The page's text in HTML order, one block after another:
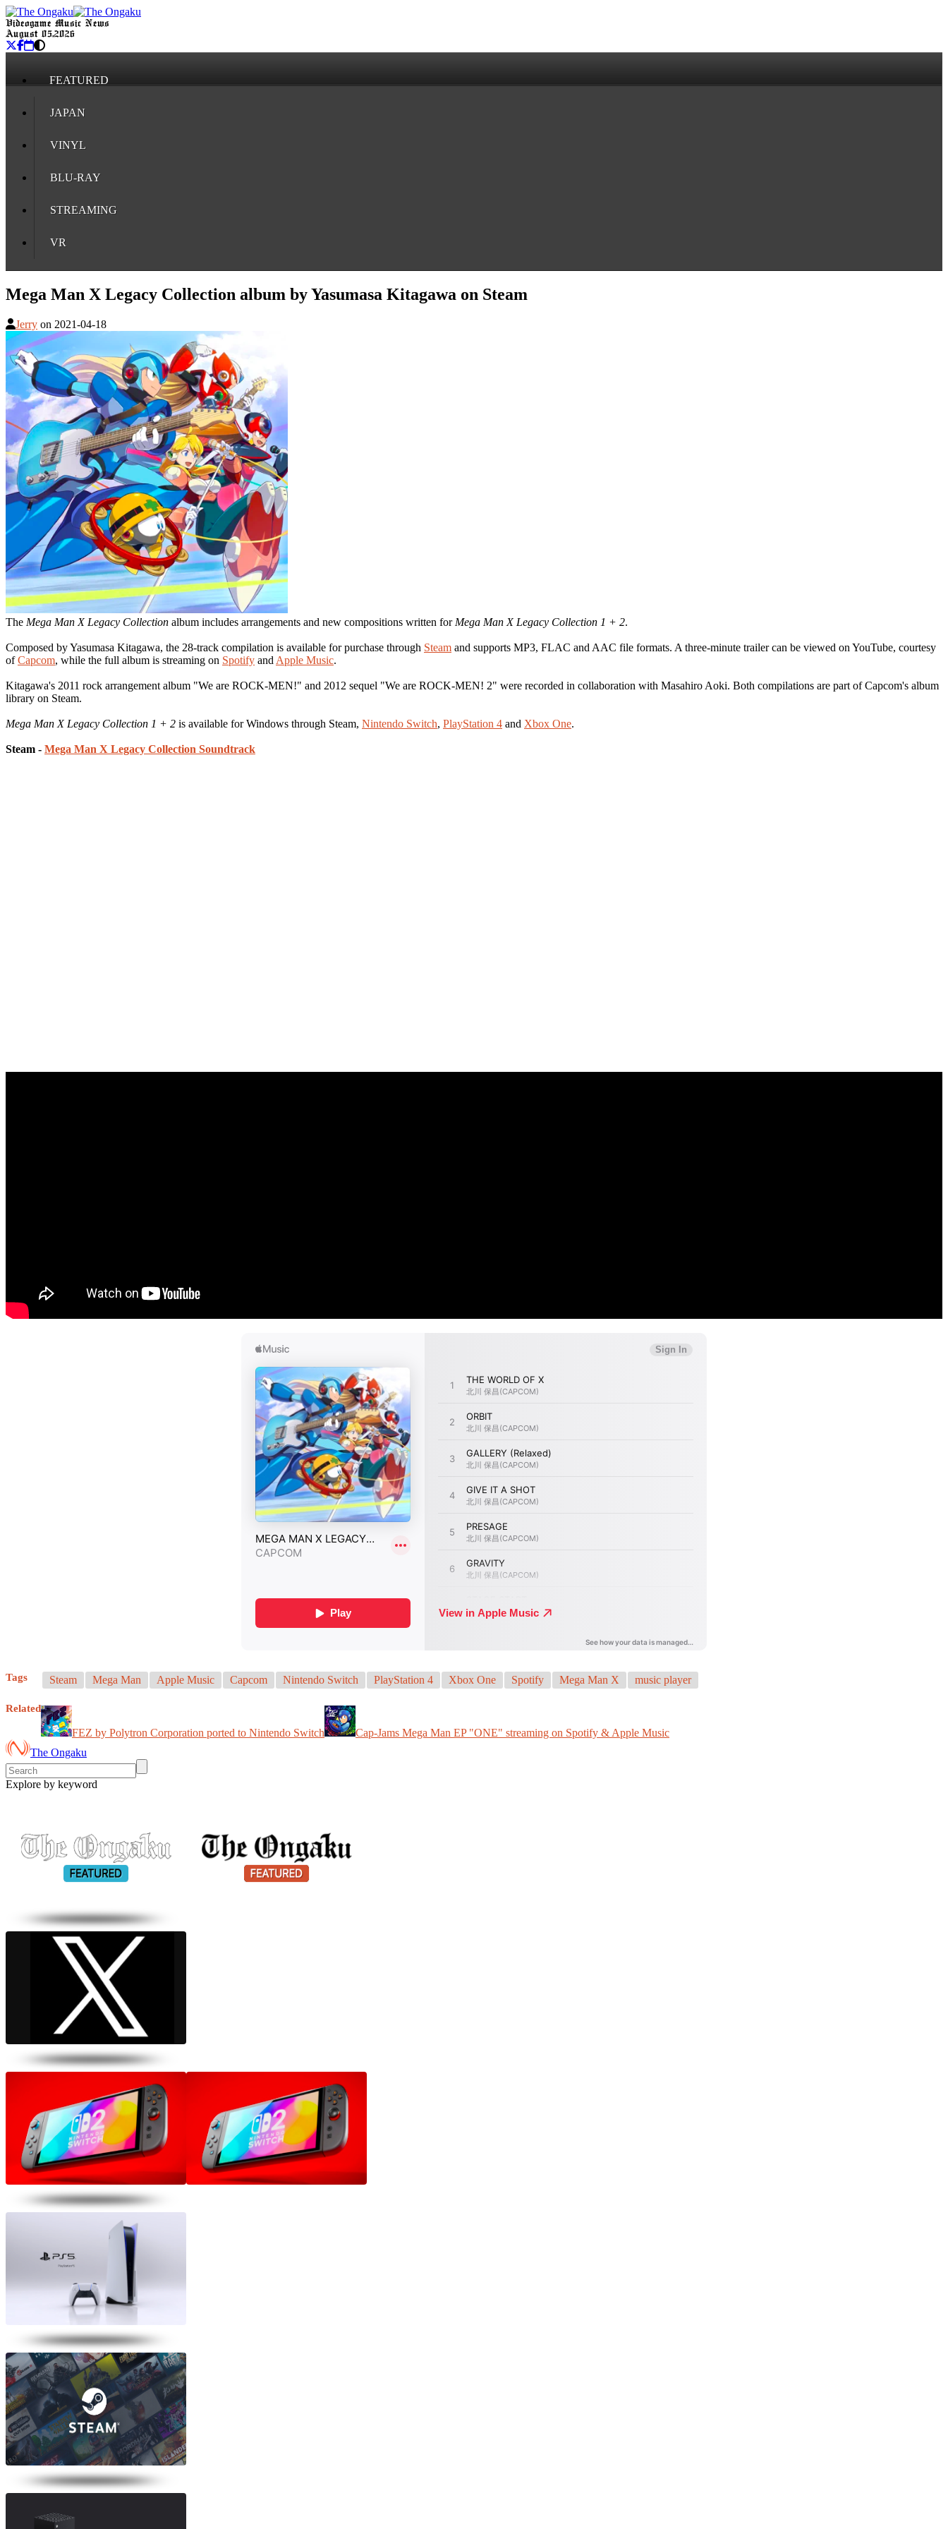
Videogame Music News
August 05, 2026
FEATURED
JAPAN
VINYL
BLU-RAY
STREAMING
VR
Mega Man X Legacy Collection album by Yasumasa Kitagawa on Steam
Jerry on 2021-04-18
The Mega Man X Legacy Collection album includes arrangements and new compositions written for Mega Man X Legacy Collection 1 + 2.
Composed by Yasumasa Kitagawa, the 28-track compilation is available for purchase through Steam and supports MP3, FLAC and AAC file formats. A three-minute trailer can be viewed on YouTube, courtesy
ofCapcom, while the full album is streaming on Spotify and Apple Music.
Kitagawa's 2011 rock arrangement album "We are ROCK-MEN!" and 2012 sequel "We are ROCK-MEN! 2" were recorded in collaboration with Masahiro Aoki. Both compilations are part of Capcom's album
library on Steam.
Mega Man X Legacy Collection 1 + 2 is available for Windows through Steam, Nintendo Switch, PlayStation 4 and Xbox One.
Steam - Mega Man X Legacy Collection Soundtrack
Tags Steam Mega Man Apple Music Capcom Nintendo Switch PlayStation 4 Xbox One Spotify Mega Man X music player
Related
FEZ by Polytron Corporation ported to Nintendo Switch
Cap-Jams Mega Man EP "ONE" streaming on Spotify & Apple Music
The Ongaku
Explore by keyword